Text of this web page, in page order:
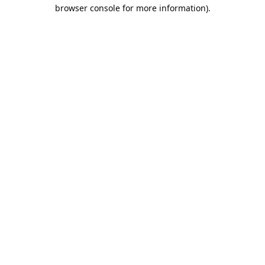
browser console for more information).